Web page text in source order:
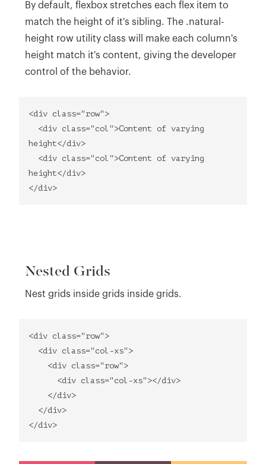
By default, flexbox stretches each flex item to
match the height of it's sibling. The .natural-
height row utility class will make each column's
height match it's content, giving the developer
control of the behavior.
<div class="row">
<div class="col">Content of varying
height</div>
<div class="col">Content of varying
height</div>
</div>
Nested Grids
Nest grids inside grids inside grids.
<div class="row">
<div class="col-xs">
<div class="row">
<div class="col-xs"></div>
</div>
</div>
</div>